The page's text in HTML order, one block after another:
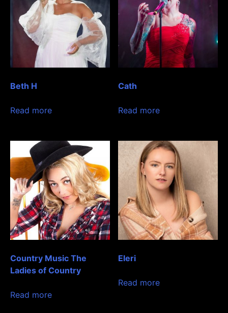
Beth H
Read more
Cath
Read more
Country Music The
Ladies of Country
Read more
Eleri
Read more